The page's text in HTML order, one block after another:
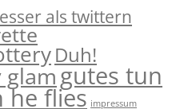
als twittern
Duh!
glamgutes tun
he flies impressum